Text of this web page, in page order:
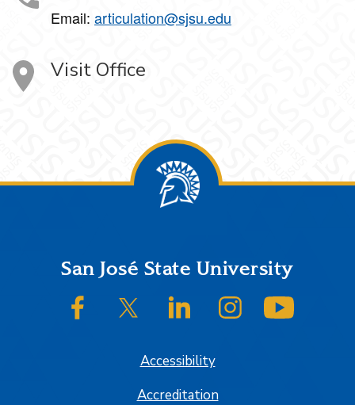
Email: articulation@sjsu.edu
Visit Office
FooterSan José State University
SJSU on FacebookSJSU on Twitter/XSJSU on LinkedInSJSU on Instagram
Accessibility
Accreditation